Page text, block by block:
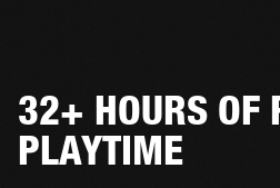
32+ HOURS OF
PLAYTIME